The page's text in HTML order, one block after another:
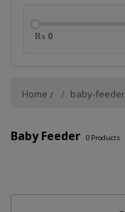
₨ 0
Home baby-feeder
Baby Feeder 0 Products